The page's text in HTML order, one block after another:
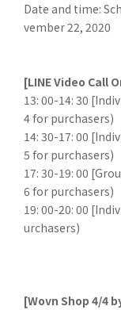
Date and time:
vember 22, 2020
[LINE Video Call
13: 00-14: 30
4 for purchasers)
14: 30-17: 00
5 for purchasers)
17: 30-19: 00
6 for purchasers)
19: 00-20: 00
urchasers)
[Wovn Shop 4/4